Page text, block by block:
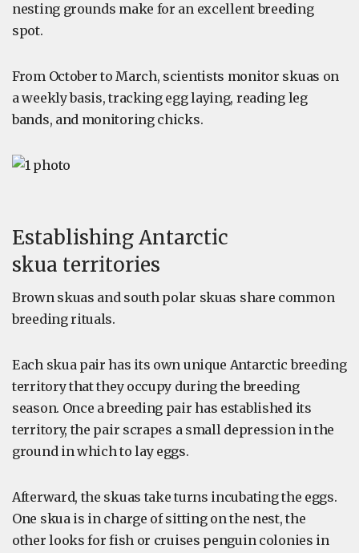
nesting grounds make for an excellent breeding
spot.
From October to March, scientists monitor skuas on
a weekly basis, tracking egg laying, reading leg
bands, and monitoring chicks.
Establishing Antarctic
skua territories
Brown skuas and south polar skuas share common
breeding rituals.
Each skua pair has its own unique Antarctic breeding
territory that they occupy during the breeding
season. Once a breeding pair has established its
territory, the pair scrapes a small depression in the
ground in which to lay eggs.
Afterward, the skuas take turns incubating the eggs.
One skua is in charge of sitting on the nest, the
other looks for fish or cruises penguin colonies in